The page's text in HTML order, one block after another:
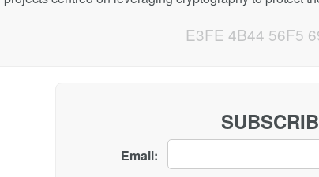
E3FE 4B44 56F5
Email: